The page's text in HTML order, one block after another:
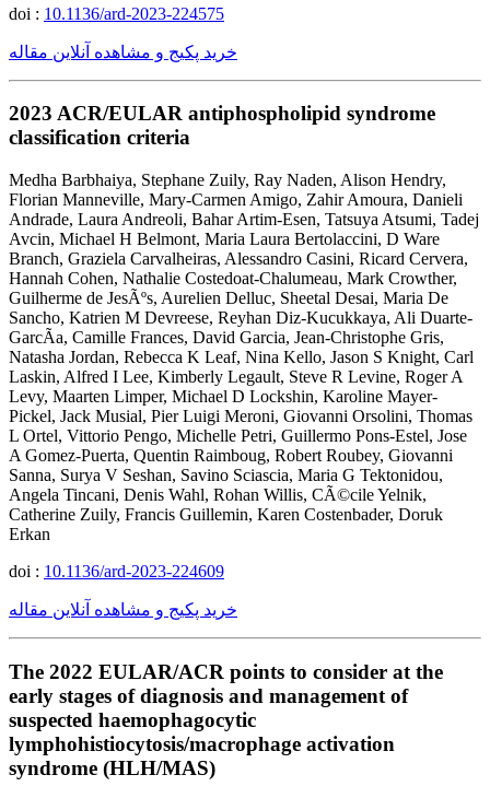
doi : 10.1136/ard-2023-224575
خرید پکیج و مشاهده آنلاین مقاله
2023 ACR/EULAR antiphospholipid syndrome
classification criteria
Medha Barbhaiya, Stephane Zuily, Ray Naden, Alison Hendry,
Florian Manneville, Mary-Carmen Amigo, Zahir Amoura, Danieli
Andrade, Laura Andreoli, Bahar Artim-Esen, Tatsuya Atsumi, Tadej
Avcin, Michael H Belmont, Maria Laura Bertolaccini, D Ware
Branch, Graziela Carvalheiras, Alessandro Casini, Ricard Cervera,
Hannah Cohen, Nathalie Costedoat-Chalumeau, Mark Crowther,
Guilherme de JesÃºs, Aurelien Delluc, Sheetal Desai, Maria De
Sancho, Katrien M Devreese, Reyhan Diz-Kucukkaya, Ali Duarte-
GarcÃ­a, Camille Frances, David Garcia, Jean-Christophe Gris,
Natasha Jordan, Rebecca K Leaf, Nina Kello, Jason S Knight, Carl
Laskin, Alfred I Lee, Kimberly Legault, Steve R Levine, Roger A
Levy, Maarten Limper, Michael D Lockshin, Karoline Mayer-
Pickel, Jack Musial, Pier Luigi Meroni, Giovanni Orsolini, Thomas
L Ortel, Vittorio Pengo, Michelle Petri, Guillermo Pons-Estel, Jose
A Gomez-Puerta, Quentin Raimboug, Robert Roubey, Giovanni
Sanna, Surya V Seshan, Savino Sciascia, Maria G Tektonidou,
Angela Tincani, Denis Wahl, Rohan Willis, CÃ©cile Yelnik,
Catherine Zuily, Francis Guillemin, Karen Costenbader, Doruk
Erkan
doi : 10.1136/ard-2023-224609
خرید پکیج و مشاهده آنلاین مقاله
The 2022 EULAR/ACR points to consider at the
early stages of diagnosis and management of
suspected haemophagocytic
lymphohistiocytosis/macrophage activation
syndrome (HLH/MAS)